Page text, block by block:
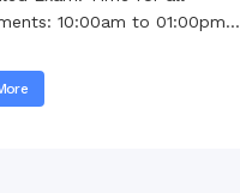
10:00am to 01:00pm...